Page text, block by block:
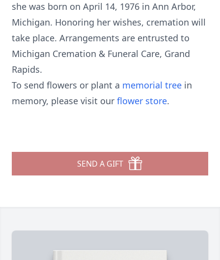
she was born on April 14, 1976 in Ann Arbor,
Michigan. Honoring her wishes, cremation will
take place. Arrangements are entrusted to
Michigan Cremation & Funeral Care, Grand
Rapids.
To send flowers or plant a memorial tree in
memory, please visit our flower store.
SEND A GIFT